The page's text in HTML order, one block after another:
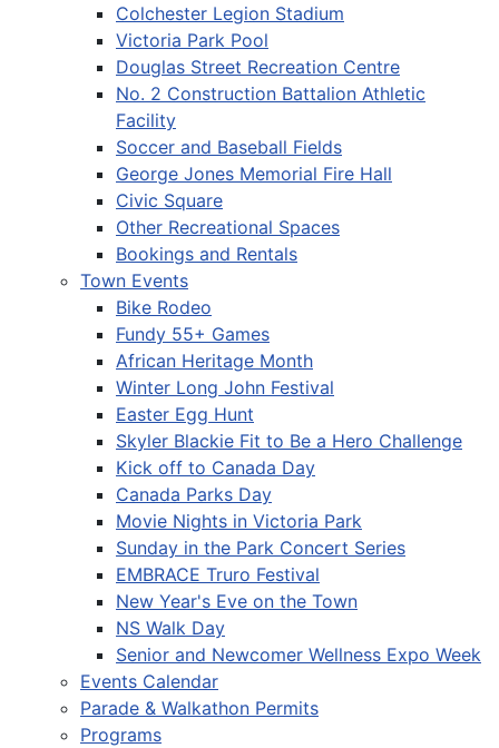
Colchester Legion Stadium
Victoria Park Pool
Douglas Street Recreation Centre
No. 2 Construction Battalion Athletic
Facility
Soccer and Baseball Fields
George Jones Memorial Fire Hall
Civic Square
Other Recreational Spaces
Bookings and Rentals
Town Events
Bike Rodeo
Fundy 55+ Games
African Heritage Month
Winter Long John Festival
Easter Egg Hunt
Skyler Blackie Fit to Be a Hero Challenge
Kick off to Canada Day
Canada Parks Day
Movie Nights in Victoria Park
Sunday in the Park Concert Series
EMBRACE Truro Festival
New Year's Eve on the Town
NS Walk Day
Senior and Newcomer Wellness Expo Week
Events Calendar
Parade & Walkathon Permits
Programs